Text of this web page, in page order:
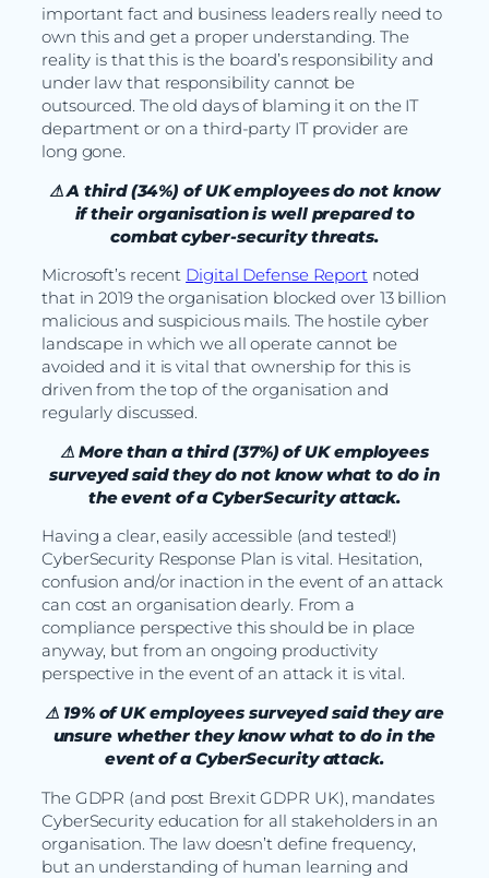
important fact and business leaders really need to
own this and get a proper understanding. The
reality is that this is the board’s responsibility and
under law that responsibility cannot be
outsourced. The old days of blaming it on the IT
department or on a third-party IT provider are
long gone.
⚠ A third (34%) of UK employees do not know
if their organisation is well prepared to
combat cyber-security threats.
Microsoft’s recent Digital Defense Reportnoted
that in 2019 the organisation blocked over 13 billion
malicious and suspicious mails. The hostile cyber
landscape in which we all operate cannot be
avoided and it is vital that ownership for this is
driven from the top of the organisation and
regularly discussed.
⚠ More than a third (37%) of UK employees
surveyed said they do not know what to do in
the event of a CyberSecurity attack.
Having a clear, easily accessible (and tested!)
CyberSecurity Response Plan is vital. Hesitation,
confusion and/or inaction in the event of an attack
can cost an organisation dearly. From a
compliance perspective this should be in place
anyway, but from an ongoing productivity
perspective in the event of an attack it is vital.
⚠ 19% of UK employees surveyed said they are
unsure whether they know what to do in the
event of a CyberSecurity attack.
The GDPR (and post Brexit GDPR UK), mandates
CyberSecurity education for all stakeholders in an
organisation. The law doesn’t define frequency,
but an understanding of human learning and